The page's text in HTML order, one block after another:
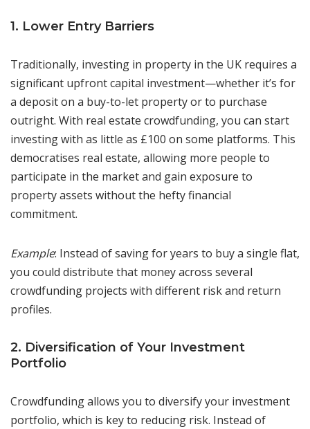
1. Lower Entry Barriers
Traditionally, investing in property in the UK requires a
significant upfront capital investment—whether it’s for
a deposit on a buy-to-let property or to purchase
outright. With real estate crowdfunding, you can start
investing with as little as £100 on some platforms. This
democratises real estate, allowing more people to
participate in the market and gain exposure to
property assets without the hefty financial
commitment.
Example: Instead of saving for years to buy a single flat,
you could distribute that money across several
crowdfunding projects with different risk and return
profiles.
2. Diversification of Your Investment
Portfolio
Crowdfunding allows you to diversify your investment
portfolio, which is key to reducing risk. Instead of